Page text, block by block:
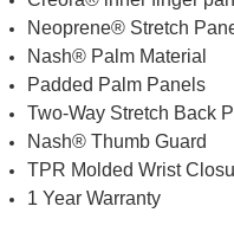
Neoprene® Stretch
Nash® Palm Material
Padded Palm Panels
Two-Way Stretch Back
Nash® Thumb Guard
TPR Molded Wrist
1 Year Warranty